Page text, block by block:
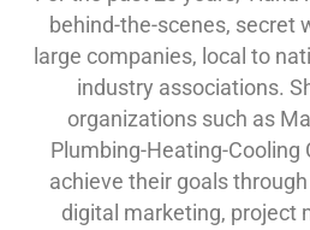
behind-the-scenes, secret
large companies, local to
industry associations.
organizations such as
Plumbing-Heating-Cooling
achieve their goals
digital marketing, project